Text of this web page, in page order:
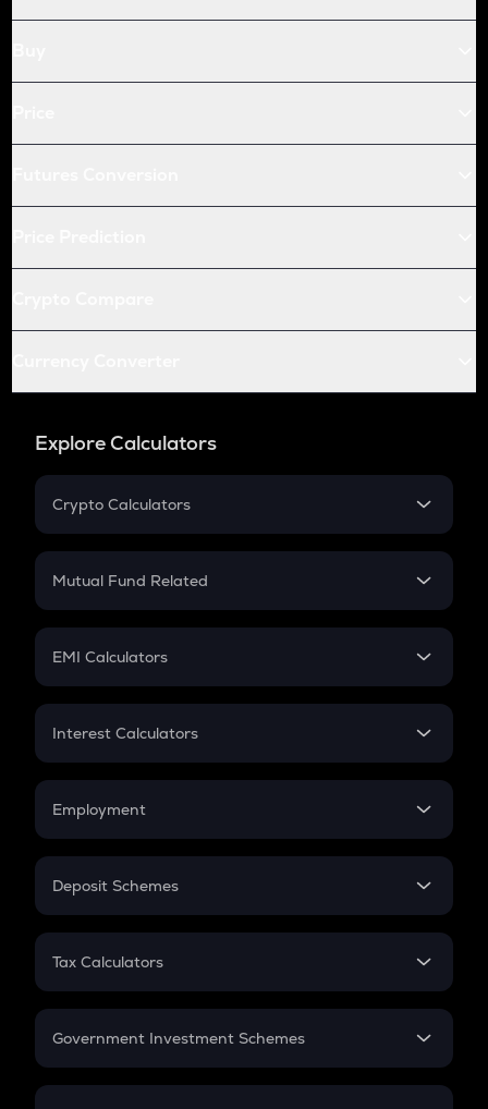
Explore Calculators
Crypto Calculators
Crypto SIP Calculator
Crypto Futures
Mutual Fund Related
Mutual Fund
EMI Calculators
EMI
Credit Card EMI
Interest Calculators
Compound Interest
Employment
In-Hand Salary
PPF
Gratuity
Retirement
Deposit Schemes
FD
Tax Calculators
GST
Government Investment Schemes
Sukanya Samriddhu Yojana